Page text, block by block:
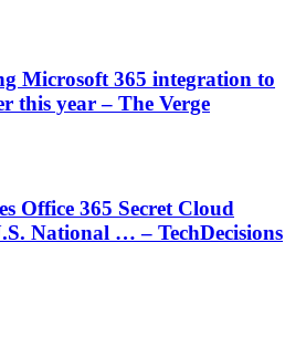
Microsoft 365 integration to
this year – The Verge
Office 365 Secret Cloud
National … – TechDecisions